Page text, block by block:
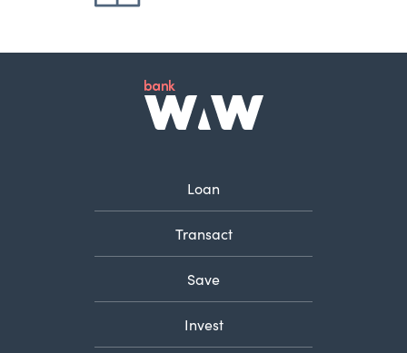
Loan
Transact
Save
Invest